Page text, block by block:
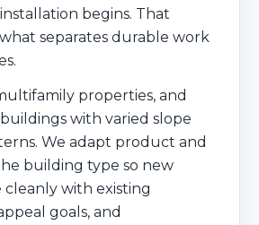
begins. That
separates durable work
properties, and
with varied slope
We adapt product and
building type so new
cleanly with existing
goals, and